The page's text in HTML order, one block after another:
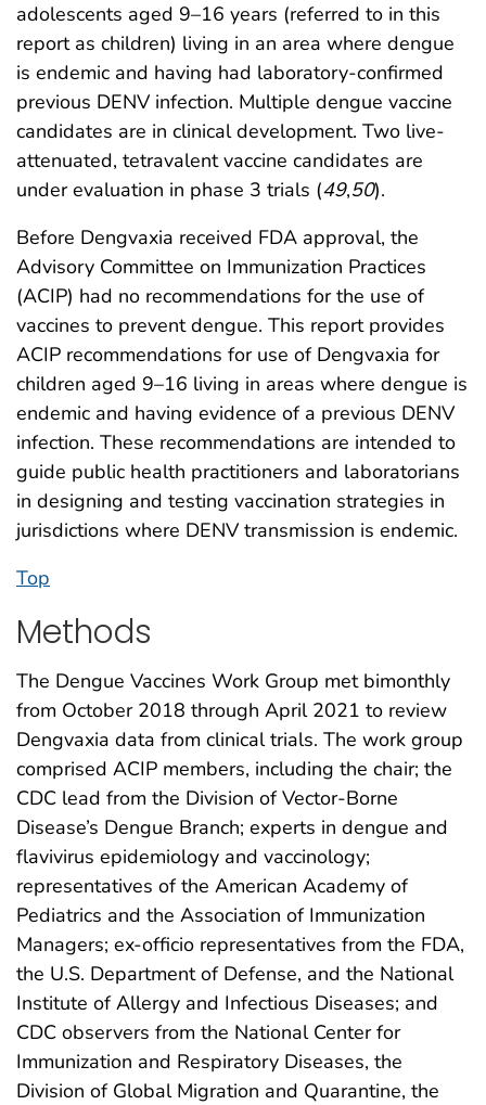
adolescents aged 9–16 years (referred to in this
report as children) living in an area where dengue
is endemic and having had laboratory-confirmed
previous DENV infection. Multiple dengue vaccine
candidates are in clinical development. Two live-
attenuated, tetravalent vaccine candidates are
under evaluation in phase 3 trials (49,50).
Before Dengvaxia received FDA approval, the
Advisory Committee on Immunization Practices
(ACIP) had no recommendations for the use of
vaccines to prevent dengue. This report provides
ACIP recommendations for use of Dengvaxia for
children aged 9–16 living in areas where dengue is
endemic and having evidence of a previous DENV
infection. These recommendations are intended to
guide public health practitioners and laboratorians
in designing and testing vaccination strategies in
jurisdictions where DENV transmission is endemic.
Top
Methods
The Dengue Vaccines Work Group met bimonthly
from October 2018 through April 2021 to review
Dengvaxia data from clinical trials. The work group
comprised ACIP members, including the chair; the
CDC lead from the Division of Vector-Borne
Disease’s Dengue Branch; experts in dengue and
flavivirus epidemiology and vaccinology;
representatives of the American Academy of
Pediatrics and the Association of Immunization
Managers; ex-officio representatives from the FDA,
the U.S. Department of Defense, and the National
Institute of Allergy and Infectious Diseases; and
CDC observers from the National Center for
Immunization and Respiratory Diseases, the
Division of Global Migration and Quarantine, the